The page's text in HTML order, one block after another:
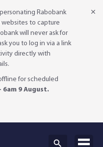
Rabobank
to capture
will never ask for
you to log in via a link
directly with
for scheduled
6am 9 August.